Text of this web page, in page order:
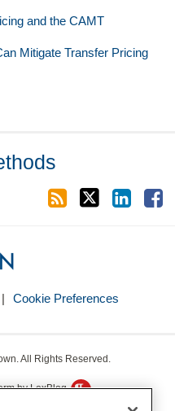
and the CAMT
Mitigate Transfer Pricing
Cookie Preferences
All Rights Reserved.
by LexBlog